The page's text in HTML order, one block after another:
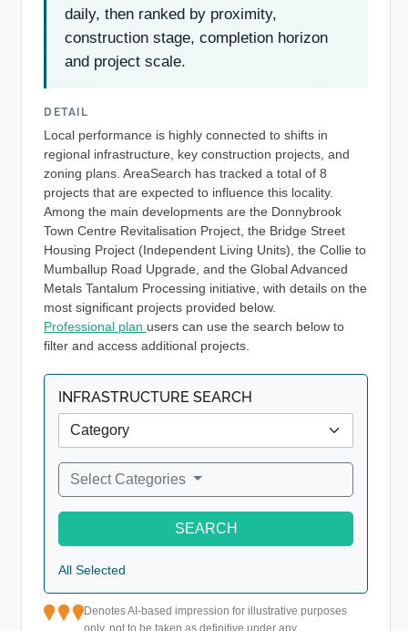
daily, then ranked by proximity,
construction stage, completion horizon
and project scale.
DETAIL
Local performance is highly connected to shifts in
regional infrastructure, key construction projects, and
zoning plans. AreaSearch has tracked a total of 8
projects that are expected to influence this locality.
Among the main developments are the Donnybrook
Town Centre Revitalisation Project, the Bridge Street
Housing Project (Independent Living Units), the Collie to
Mumballup Road Upgrade, and the Global Advanced
Metals Tantalum Processing initiative, with details on the
most significant projects provided below.
Professional plan users can use the search below to
filter and access additional projects.
INFRASTRUCTURE SEARCH
Select Categories
SEARCH
All Selected
Denotes AI-based impression for illustrative purposes